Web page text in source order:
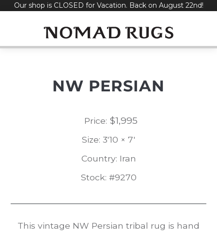
SkipOur shop is CLOSED for Vacation. Back on August 22nd!
NW PERSIAN
Price: $1,995
Size: 3'10 × 7'
Country: Iran
Stock: #9270
This vintage NW Persian tribal rug is hand